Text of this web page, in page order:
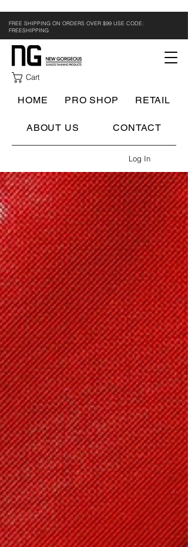
FREE SHIPPING ON ORDERS OVER $99 USE CODE:
FREESHIPPING
Cart
Log In
HOME PRO SHOP RETAIL
ABOUT US CONTACT